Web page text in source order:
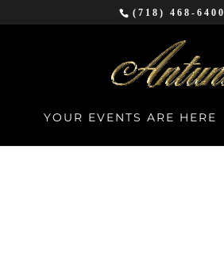
(718) 468-6400
YOUR EVENTS ARE HERE